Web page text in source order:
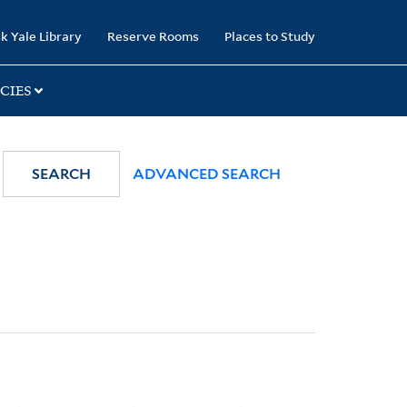
Yale Library Reserve Rooms Places to Study
SEARCH ADVANCED SEARCH